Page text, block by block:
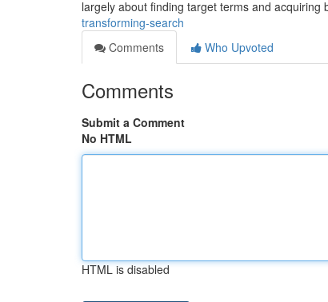
largely about finding target terms and acquiring
transforming-search
Comments
Who Upvoted
Comments
Submit a Comment
No HTML
HTML is disabled